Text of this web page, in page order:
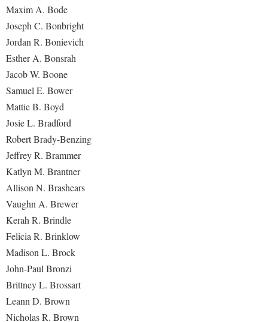
Room Reservations
Service Learning
Shepherd Success Academy
Student Academic Enrichment
Student Activities and Leadership
Student Affairs
Student Center
Student Community Services
Student Employment
Student Government Association
Student Handbook
Student Research Journal
Student Success Center
Maxim A. Bode
Joseph C. Bonbright
Jordan R. Bonievich
Esther A. Bonsrah
Jacob W. Boone
Samuel E. Bower
Mattie B. Boyd
Josie L. Bradford
Robert Brady-Benzing
Jeffrey R. Brammer
Katlyn M. Brantner
Allison N. Brashears
Vaughn A. Brewer
Kerah R. Brindle
Felicia R. Brinklow
Madison L. Brock
John-Paul Bronzi
Brittney L. Brossart
Leann D. Brown
Nicholas R. Brown